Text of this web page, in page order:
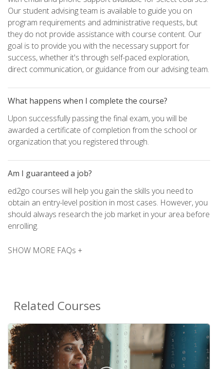
Our student advising team is available to guide you on
program requirements and administrative requests, but
they do not provide assistance with course content. Our
goal is to provide you with the necessary support for
success, whether it's through self-paced exploration,
direct communication, or guidance from our advising team.
What happens when I complete the course?
Upon successfully passing the final exam, you will be
awarded a certificate of completion from the school or
organization that you registered through.
Am I guaranteed a job?
ed2go courses will help you gain the skills you need to
obtain an entry-level position in most cases. However, you
should always research the job market in your area before
enrolling.
SHOW MORE FAQs +
Related Courses